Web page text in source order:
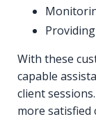
With these
capable
client
more satisfied